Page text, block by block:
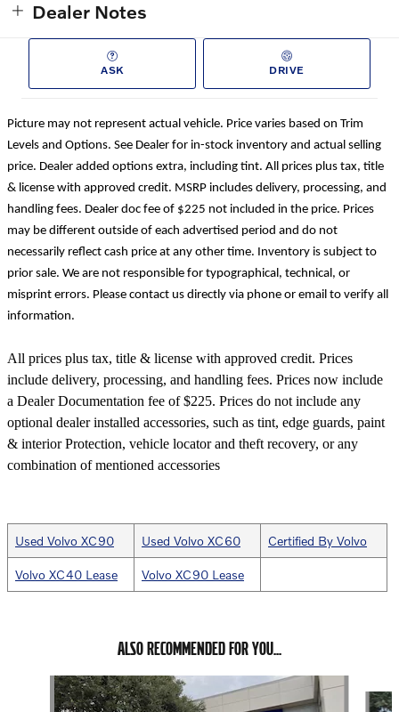
Dealer Notes
ASK DRIVE
Picture may not represent actual vehicle. Price varies based on Trim
Levels and Options. See Dealer for in-stock inventory and actual selling
price. Dealer added options extra, including tint. All prices plus tax, title
& license with approved credit. MSRP includes delivery, processing, and
handling fees. Dealer doc fee of $225 not included in the price. Prices
may be different outside of each advertised period and do not
necessarily reflect cash price at any other time. Inventory is subject to
prior sale. We are not responsible for typographical, technical, or
misprint errors. Please contact us directly via phone or email to verify all
information.
All prices plus tax, title & license with approved credit. Prices
include delivery, processing, and handling fees. Prices now include
a Dealer Documentation fee of $225. Prices do not include any
optional dealer installed accessories, such as tint, edge guards, paint
& interior Protection, vehicle locator and theft recovery, or any
combination of mentioned accessories
Used Volvo XC90 Used Volvo XC60 Certified By Volvo
Volvo XC40 Lease Volvo XC90 Lease
ALSO RECOMMENDED FOR YOU...
Slide 1 of 6